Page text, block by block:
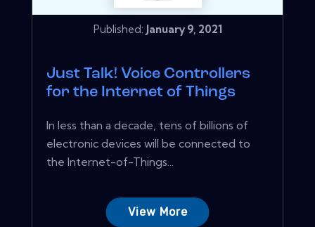
Published: January 9, 2021
Just Talk! Voice Controllers
for the Internet of Things
In less than a decade, tens of billions of
electronic devices will be connected to
the Internet-of-Things...
View More